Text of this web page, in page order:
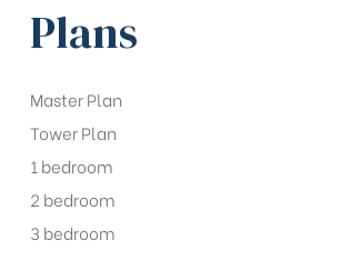
Plans
Master Plan
Tower Plan
1 bedroom
2 bedroom
3 bedroom